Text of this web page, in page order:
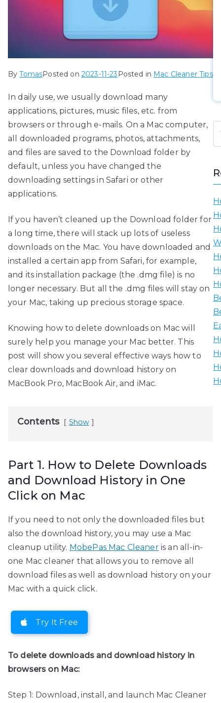
ByTomasPosted on 2023-11-23 Posted in Mac Cleaner Tips
In daily use, we usually download many
applications, pictures, music files, etc. from
browsers or through e-mails. On a Mac computer,
all downloaded programs, photos, attachments,
and files are saved to the Download folder by
default, unless you have changed the
downloading settings in Safari or other
applications.
If you haven’t cleaned up the Download folder for
a long time, there will stack up lots of useless
downloads on the Mac. You have downloaded and
installed a certain app from Safari, for example,
and its installation package (the .dmg file) is no
longer necessary. But all the .dmg files will stay on
your Mac, taking up precious storage space.
Knowing how to delete downloads on Mac will
surely help you manage your Mac better. This
post will show you several effective ways how to
clear downloads and download history on
MacBook Pro, MacBook Air, and iMac.
Contents Show
Part 1. How to Delete Downloads
and Download History in One
Click on Mac
If you need to not only the downloaded files but
also the download history, you may use a Mac
cleanup utility. MobePas Mac Cleaneris an all-in-
one Mac cleaner that allows you to remove all
download files as well as download history on your
Mac with a quick click.
Try It Free
To delete downloads and download history in
browsers on Mac:
Step 1: Download, install, and launch Mac Cleaner